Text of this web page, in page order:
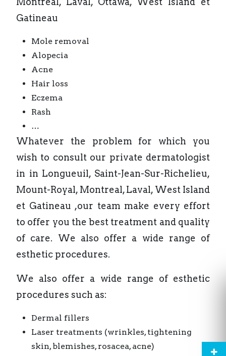
Gatineau
Mole removal
Alopecia
Acne
Hair loss
Eczema
Rash
…
Whatever the problem for which you
wish to consult our private dermatologist
in in Longueuil, Saint-Jean-Sur-Richelieu,
Mount-Royal, Montreal, Laval, West Island
et Gatineau ,our team make every effort
to offer you the best treatment and quality
of care. We also offer a wide range of
esthetic procedures.
We also offer a wide range of esthetic
procedures such as:
Dermal fillers
Laser treatments (wrinkles, tightening
skin, blemishes, rosacea, acne)